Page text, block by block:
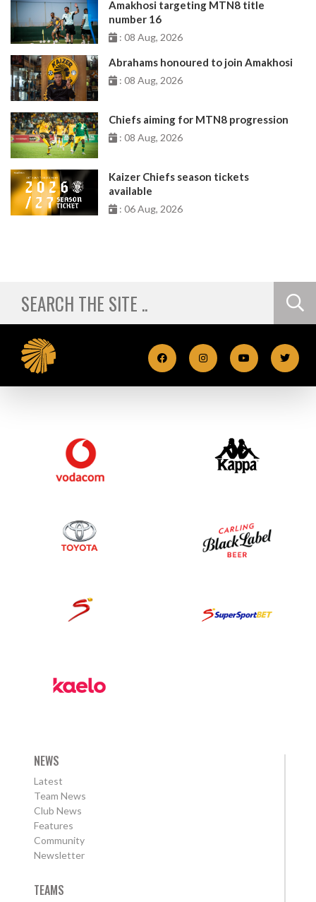
Amakhosi targeting MTN8 title
number 16
: 08 Aug, 2026
Abrahams honoured to join Amakhosi
: 08 Aug, 2026
Chiefs aiming for MTN8 progression
: 08 Aug, 2026
Kaizer Chiefs season tickets
available
: 06 Aug, 2026
NEWS
Latest
Team News
Club News
Features
Community
Newsletter
TEAMS